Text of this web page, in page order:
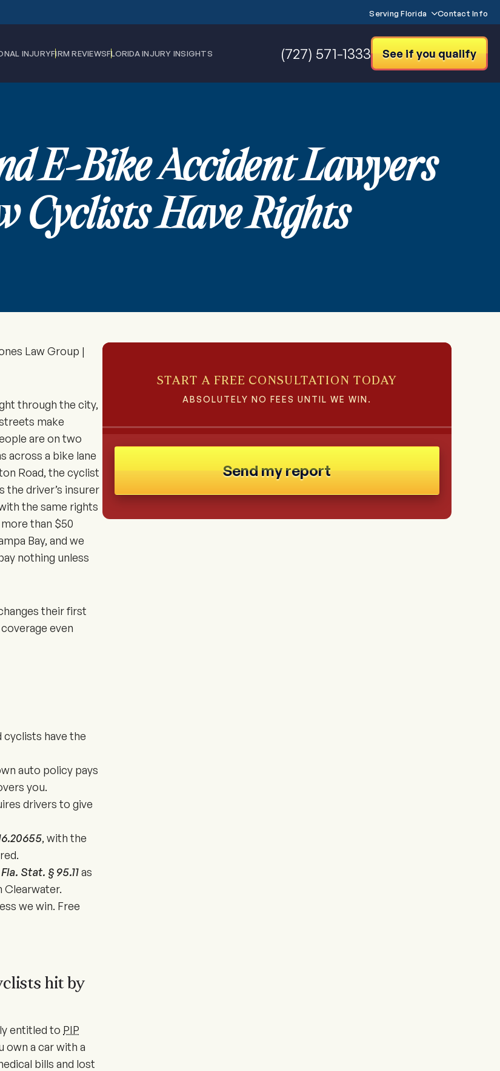
Serving Florida Contact Info
INJURYFIRM REVIEWSFLORIDA INJURY INSIGHTS (727) 571-1333 See if you qualify
E-Bike Accident Lawyers
Cyclists Have Rights
Law Group |
through the city,
make
are on two
across a bike lane
Road, the cyclist
the driver’s insurer
the same rights
than $50
Bay, and we
nothing unless
their first
even
cyclists have the
auto policy pays
you.
drivers to give
, with the
Fla. Stat. § 95.11as
Clearwater.
we win. Free
hit by
entitled to PIP
own a car with a
bills and lost
START A FREE CONSULTATION TODAY
ABSOLUTELY NO FEES UNTIL WE WIN.
Send my report